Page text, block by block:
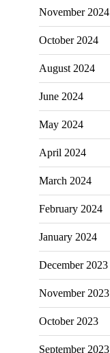
November 2024
October 2024
August 2024
June 2024
May 2024
April 2024
March 2024
February 2024
January 2024
December 2023
November 2023
October 2023
September 2023